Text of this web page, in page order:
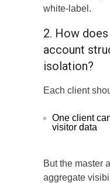
white-label.
2. How
account
isolation?
Each client
One client
visitor data
But the master
aggregate